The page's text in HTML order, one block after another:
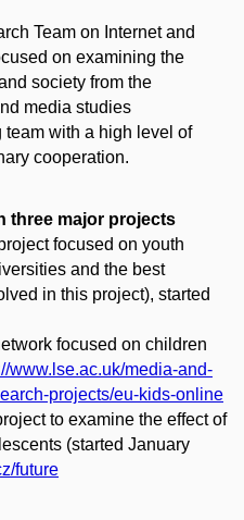
Team on Internet and
on examining the
society from the
media studies
team with a high level of
cooperation.
three major projects
focused on youth
and the best
in this project), started
focused on children
www.lse.ac.uk/media-and-
projects/eu-kids-online
to examine the effect of
(started January
future